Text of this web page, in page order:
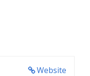
Website